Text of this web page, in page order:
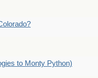
to Monty Python)